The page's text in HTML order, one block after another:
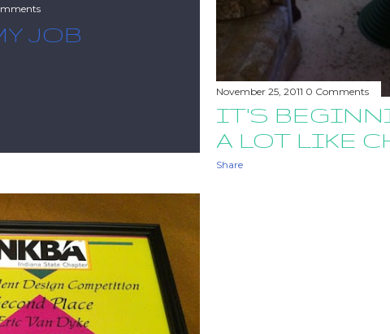
November 25, 2011 0 Comments
IT'S
A LOT LIKE
Share
JOB